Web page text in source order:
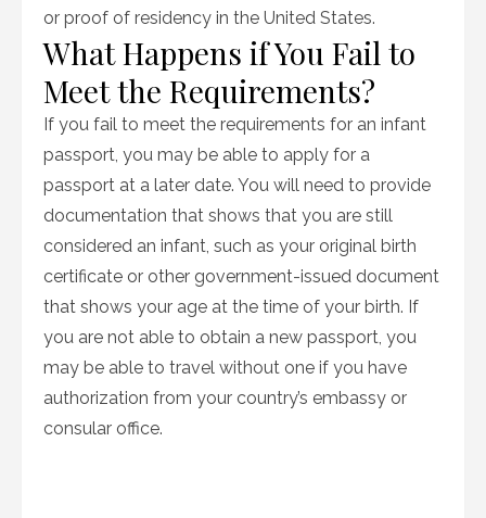
or proof of residency in the United States.
What Happens if You Fail to
Meet the Requirements?
If you fail to meet the requirements for an infant
passport, you may be able to apply for a
passport at a later date. You will need to provide
documentation that shows that you are still
considered an infant, such as your original birth
certificate or other government-issued document
that shows your age at the time of your birth. If
you are not able to obtain a new passport, you
may be able to travel without one if you have
authorization from your country’s embassy or
consular office.